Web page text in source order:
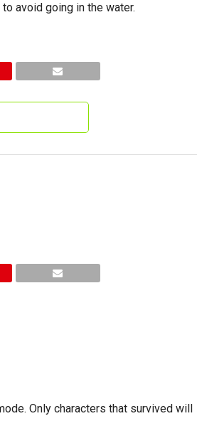
avoid going in the water.
Only characters that survived will